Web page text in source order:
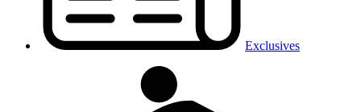
Exclusives